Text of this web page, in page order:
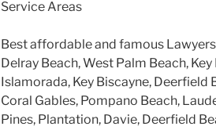
Service Areas
Best affordable and famous
Delray Beach, West Palm Beach,
Islamorada, Key Biscayne, Deerfield
Coral Gables, Pompano Beach,
Pines, Plantation, Davie, Deerfield